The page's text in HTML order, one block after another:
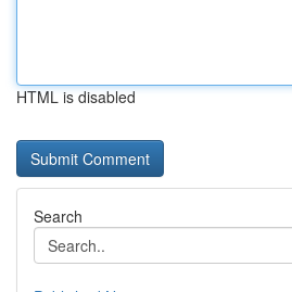
HTML is disabled
Search